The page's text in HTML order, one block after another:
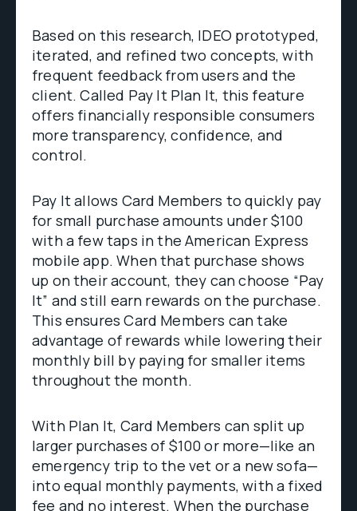
Based on this research, IDEO prototyped,
iterated, and refined two concepts, with
frequent feedback from users and the
client. Called Pay It Plan It, this feature
offers financially responsible consumers
more transparency, confidence, and
control.
Pay It allows Card Members to quickly pay
for small purchase amounts under $100
with a few taps in the American Express
mobile app. When that purchase shows
up on their account, they can choose “Pay
It” and still earn rewards on the purchase.
This ensures Card Members can take
advantage of rewards while lowering their
monthly bill by paying for smaller items
throughout the month.
With Plan It, Card Members can split up
larger purchases of $100 or more—like an
emergency trip to the vet or a new sofa—
into equal monthly payments, with a fixed
fee and no interest. When the purchase